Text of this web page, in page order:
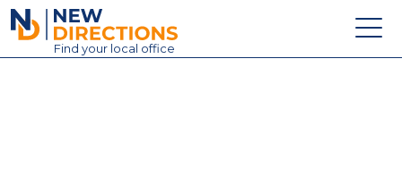
New Directions Education Ltd
Find your local office